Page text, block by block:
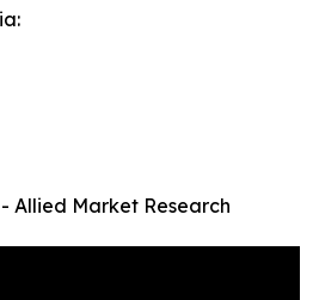
Allied Market Research